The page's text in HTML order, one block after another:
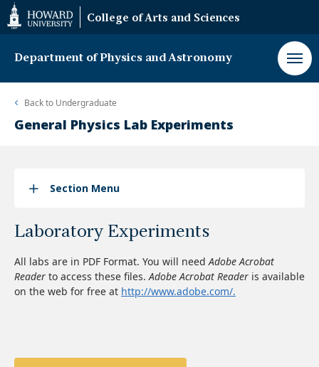
Web
Accessibility
Support
College of Arts and Sciences
Department of Physics and Astronomy
Back to Undergraduate
General Physics Lab Experiments
Section Menu
Laboratory Experiments
All labs are in PDF Format. You will needAdobe Acrobat
Reader to access these files.Adobe Acrobat Reader is available
on the web for free at http://www.adobe.com/.